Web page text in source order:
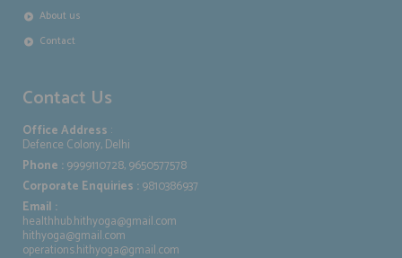
About us
Contact
Contact Us
Office Address :
Defence Colony, Delhi
Phone :9999110728, 9650577578
Corporate Enquiries :9810386937
Email :
healthhub.hithyoga@gmail.com
hithyoga@gmail.com
operations.hithyoga@gmail.com